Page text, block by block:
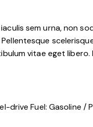
sem urna, non
vitae eget
drive Fuel: Gasoline /